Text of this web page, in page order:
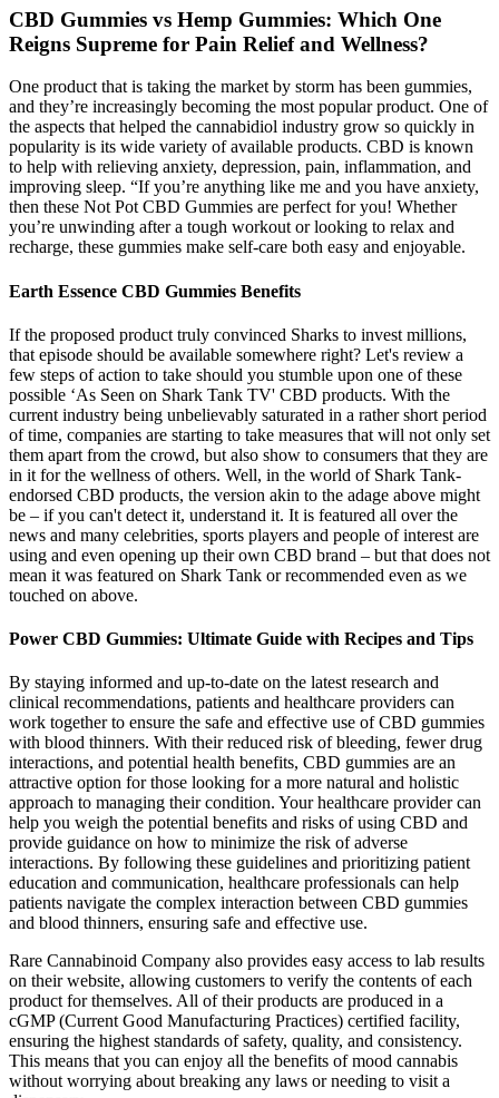
CBD Gummies vs Hemp Gummies: Which One
Reigns Supreme for Pain Relief and Wellness?
One product that is taking the market by storm has been gummies,
and they’re increasingly becoming the most popular product. One of
the aspects that helped the cannabidiol industry grow so quickly in
popularity is its wide variety of available products. CBD is known
to help with relieving anxiety, depression, pain, inflammation, and
improving sleep. “If you’re anything like me and you have anxiety,
then these Not Pot CBD Gummies are perfect for you! Whether
you’re unwinding after a tough workout or looking to relax and
recharge, these gummies make self-care both easy and enjoyable.
Earth Essence CBD Gummies Benefits
If the proposed product truly convinced Sharks to invest millions,
that episode should be available somewhere right? Let's review a
few steps of action to take should you stumble upon one of these
possible ‘As Seen on Shark Tank TV' CBD products. With the
current industry being unbelievably saturated in a rather short period
of time, companies are starting to take measures that will not only set
them apart from the crowd, but also show to consumers that they are
in it for the wellness of others. Well, in the world of Shark Tank-
endorsed CBD products, the version akin to the adage above might
be – if you can't detect it, understand it. It is featured all over the
news and many celebrities, sports players and people of interest are
using and even opening up their own CBD brand – but that does not
mean it was featured on Shark Tank or recommended even as we
touched on above.
Power CBD Gummies: Ultimate Guide with Recipes and Tips
By staying informed and up-to-date on the latest research and
clinical recommendations, patients and healthcare providers can
work together to ensure the safe and effective use of CBD gummies
with blood thinners. With their reduced risk of bleeding, fewer drug
interactions, and potential health benefits, CBD gummies are an
attractive option for those looking for a more natural and holistic
approach to managing their condition. Your healthcare provider can
help you weigh the potential benefits and risks of using CBD and
provide guidance on how to minimize the risk of adverse
interactions. By following these guidelines and prioritizing patient
education and communication, healthcare professionals can help
patients navigate the complex interaction between CBD gummies
and blood thinners, ensuring safe and effective use.
Rare Cannabinoid Company also provides easy access to lab results
on their website, allowing customers to verify the contents of each
product for themselves. All of their products are produced in a
cGMP (Current Good Manufacturing Practices) certified facility,
ensuring the highest standards of safety, quality, and consistency.
This means that you can enjoy all the benefits of mood cannabis
without worrying about breaking any laws or needing to visit a